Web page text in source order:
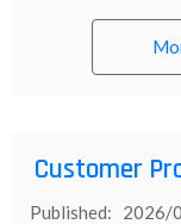
Customer
Published: 2026/